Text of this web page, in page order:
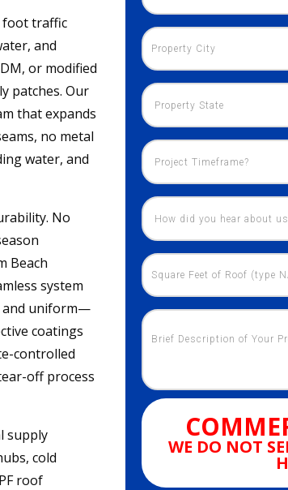
foot traffic
and
or modified
patches. Our
that expands
no metal
water, and
No
Beach
system
and uniform—
coatings
controlled
off process
supply
cold
roof
WE DO NOT